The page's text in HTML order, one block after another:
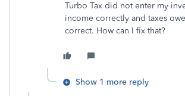
Turbo Tax did not enter my
income correctly and taxes
correct. How can I fix that?
Show 1 more reply